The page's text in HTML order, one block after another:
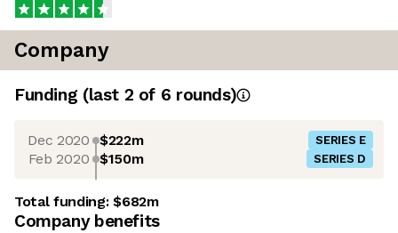
Company
Funding (last 2 of 6 rounds)
Dec 2020 $222m SERIES E
Feb 2020 $150m SERIES D
Total funding:$682m
Company benefits